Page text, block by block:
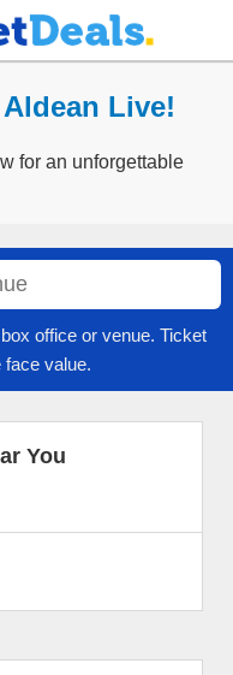
Live!
for an unforgettable
office or venue. Ticket
face value.
You